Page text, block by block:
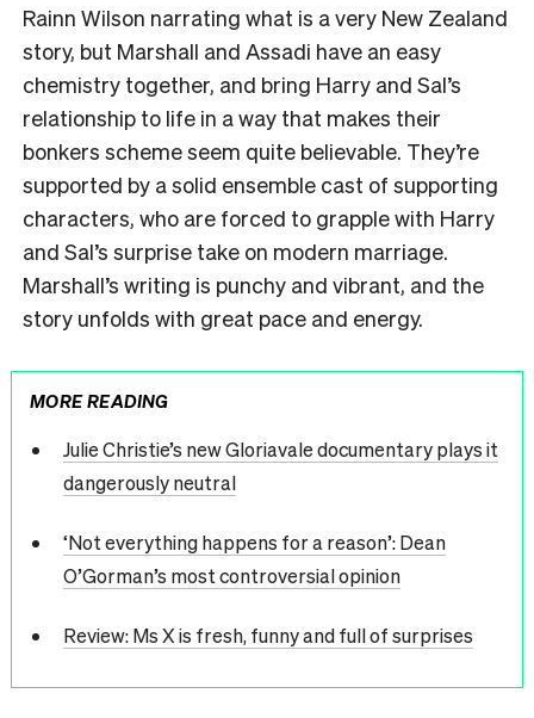
Rainn Wilson narrating what is a very New Zealand
story, but Marshall and Assadi have an easy
chemistry together, and bring Harry and Sal’s
relationship to life in a way that makes their
bonkers scheme seem quite believable. They’re
supported by a solid ensemble cast of supporting
characters, who are forced to grapple with Harry
and Sal’s surprise take on modern marriage.
Marshall’s writing is punchy and vibrant, and the
story unfolds with great pace and energy.
MORE READING
Julie Christie’s new Gloriavale documentary plays it
dangerously neutral
‘Not everything happens for a reason’: Dean
O’Gorman’s most controversial opinion
Review: Ms X is fresh, funny and full of surprises